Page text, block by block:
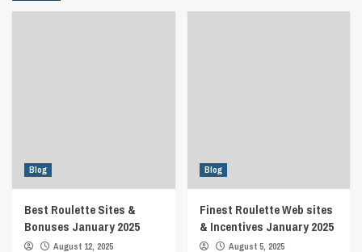
Blog
Best Roulette Sites &
Bonuses January 2025
August 12, 2025
Blog
Finest Roulette Web sites
& Incentives January 2025
August 5, 2025